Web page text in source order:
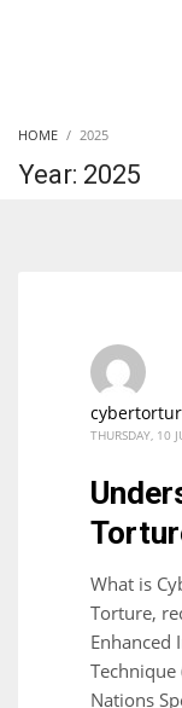
HOME 2025
Year: 2025
THURSDAY, 10
What is
Torture,
Enhanced
Technique
Nations